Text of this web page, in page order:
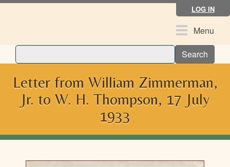
Skip
LOG IN
ToggleMenu
Search
Letter from William Zimmerman,
Jr. to W. H. Thompson, 17 July
1933